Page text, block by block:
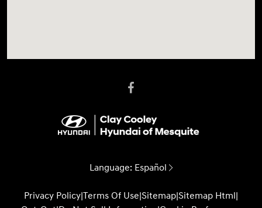
Language: Español
Privacy Policy|Terms Of Use|Sitemap|Sitemap Html|